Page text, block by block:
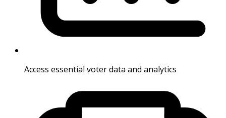
Access essential voter data and analytics